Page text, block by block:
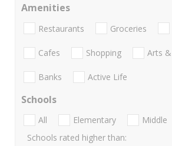
Amenities
Restaurants Groceries
Cafes Shopping Arts
Banks Active Life
Schools
All Elementary Middle
Schools rated higher than: